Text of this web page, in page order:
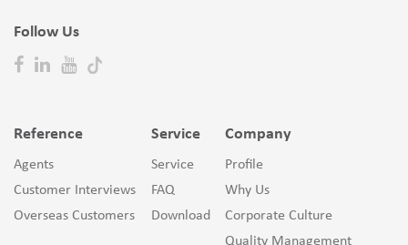
Follow Us
Reference
Agents
Customer Interviews
Overseas Customers
Service
Service
FAQ
Download
Company
Profile
Why Us
Corporate Culture
Quality Management